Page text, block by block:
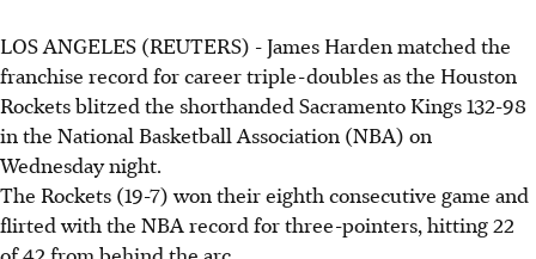
LOS ANGELES (REUTERS) - James Harden matched the
franchise record for career triple-doubles as the Houston
Rockets blitzed the shorthanded Sacramento Kings 132-98
in the National Basketball Association (NBA) on
Wednesday night.
The Rockets (19-7) won their eighth consecutive game and
flirted with the NBA record for three-pointers, hitting 22